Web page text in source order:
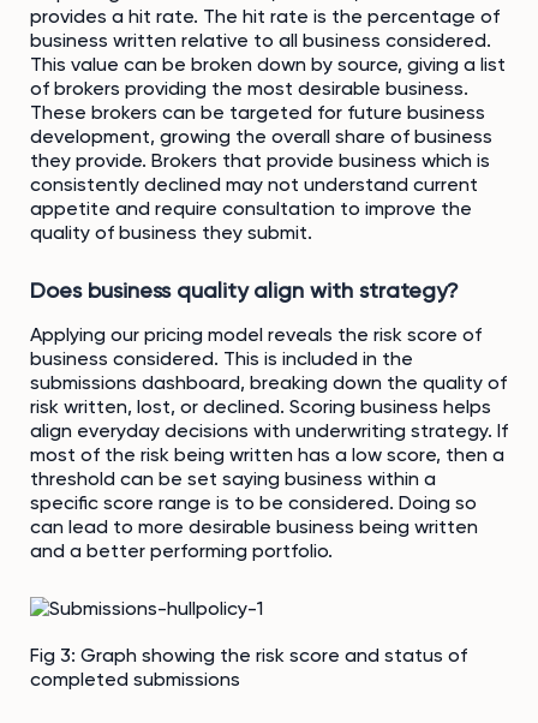
provides a hit rate. The hit rate is the percentage of
business written relative to all business considered.
This value can be broken down by source, giving a list
of brokers providing the most desirable business.
These brokers can be targeted for future business
development, growing the overall share of business
they provide. Brokers that provide business which is
consistently declined may not understand current
appetite and require consultation to improve the
quality of business they submit.
Does business quality align with strategy?
Applying our pricing model reveals the risk score of
business considered. This is included in the
submissions dashboard, breaking down the quality of
risk written, lost, or declined. Scoring business helps
align everyday decisions with underwriting strategy. If
most of the risk being written has a low score, then a
threshold can be set saying business within a
specific score range is to be considered. Doing so
can lead to more desirable business being written
and a better performing portfolio.
Fig 3: Graph showing the risk score and status of
completed submissions